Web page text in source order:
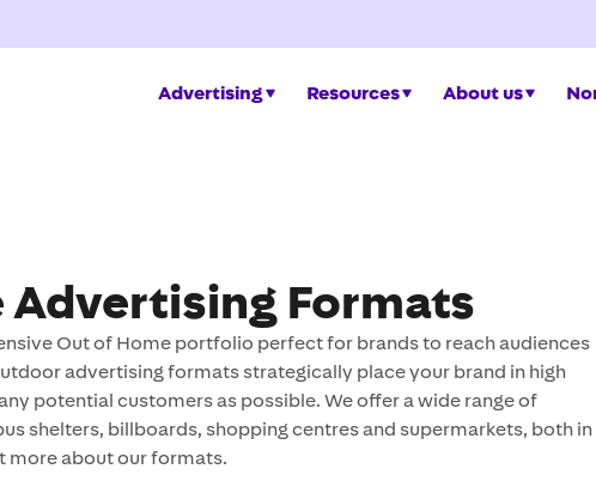
Advertising Resources About us
Advertising Formats
Out of Home portfolio perfect for brands to reach audiences
advertising formats strategically place your brand in high
potential customers as possible. We offer a wide range of
shelters, billboards, shopping centres and supermarkets, both in
more about our formats.